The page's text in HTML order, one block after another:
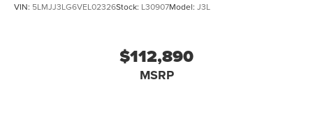
VIN: 5LMJJ3LG6VEL02326Stock: L30907Model: J3L
$112,890
MSRP